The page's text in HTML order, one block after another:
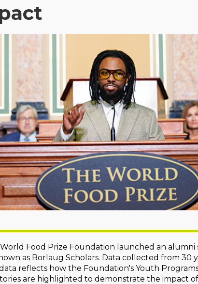
Food Prize Foundation launched an
as Borlaug Scholars. Data collected from 30
reflects how the Foundation's Youth
are highlighted to demonstrate the impact